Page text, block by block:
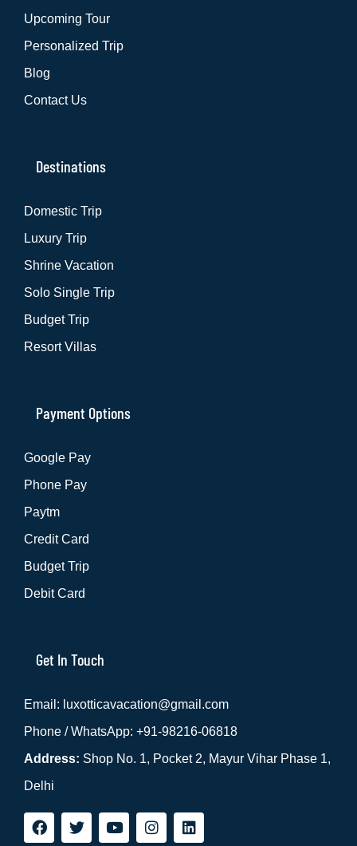
Upcoming Tour
Personalized Trip
Blog
Contact Us
Destinations
Domestic Trip
Luxury Trip
Shrine Vacation
Solo Single Trip
Budget Trip
Resort Villas
Payment Options
Google Pay
Phone Pay
Paytm
Credit Card
Budget Trip
Debit Card
Get In Touch
Email: luxotticavacation@gmail.com
Phone / WhatsApp: +91-98216-06818
Address: Shop No. 1, Pocket 2, Mayur Vihar Phase 1,
Delhi